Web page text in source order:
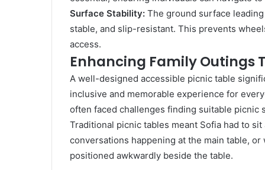
Surface Stability: The ground surface
stable, and slip-resistant. This prevents
access.
Enhancing Family Outings
A well-designed accessible picnic table
inclusive and memorable experience for
often faced challenges finding suitable picnic
Traditional picnic tables meant Sofia had to
conversations happening at the main table,
positioned awkwardly beside the table.